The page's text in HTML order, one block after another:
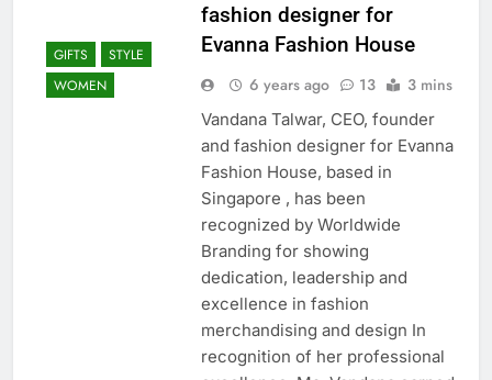
GIFTS
STYLE
WOMEN
fashion designer for
Evanna Fashion House
6 years ago 13 3 mins
Vandana Talwar, CEO, founder
and fashion designer for Evanna
Fashion House, based in
Singapore , has been
recognized by Worldwide
Branding for showing
dedication, leadership and
excellence in fashion
merchandising and design In
recognition of her professional